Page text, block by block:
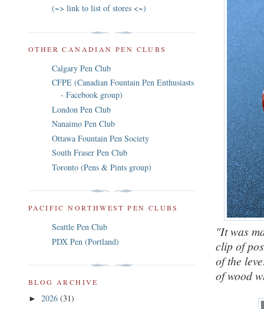
"It was
clip of
of the
of wood
(~> link to list of stores <~)
OTHER CANADIAN PEN CLUBS
Calgary Pen Club
CFPE (Canadian Fountain Pen Enthusiasts
- Facebook group)
London Pen Club
Nanaimo Pen Club
Ottawa Fountain Pen Society
South Fraser Pen Club
Toronto (Pens & Pints group)
PACIFIC NORTHWEST PEN CLUBS
Seattle Pen Club
PDX Pen (Portland)
BLOG ARCHIVE
► 2026 (31)